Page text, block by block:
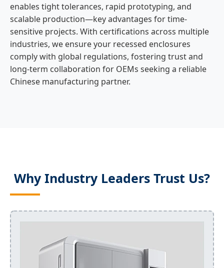
enables tight tolerances, rapid prototyping, and
scalable production—key advantages for time-
sensitive projects. With certifications across multiple
industries, we ensure your recessed enclosures
comply with global regulations, fostering trust and
long-term collaboration for OEMs seeking a reliable
Chinese manufacturing partner.
Why Industry Leaders Trust Us?